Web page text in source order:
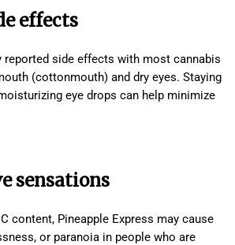
effects
reported side effects with most cannabis
(cottonmouth) and dry eyes. Staying
eye drops can help minimize
sensations
content, Pineapple Express may cause
or paranoia in people who are